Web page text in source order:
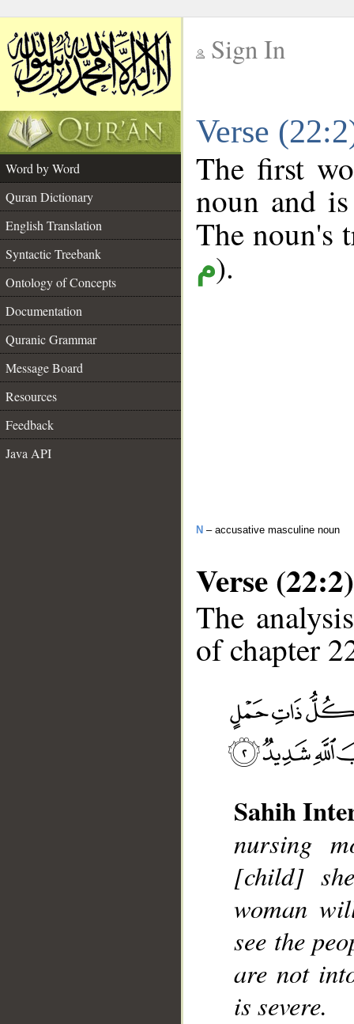
Sign In
Verse
Word by Word
Quran Dictionary
English Translation
Syntactic Treebank
Ontology of Concepts
Documentation
Quranic Grammar
Message Board
Resources
Feedback
Java API
The first
noun and
The
م).
N – accusative masculine noun
Verse (22:2)
The
of chapter
Sahih
nursing
[child]
woman
see the
are not
is severe.